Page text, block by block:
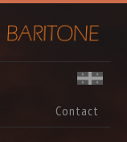
Contact